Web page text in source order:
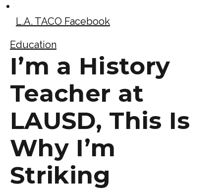
L.A. TACO Facebook
Education
I’m a History
Teacher at
LAUSD, This Is
Why I’m
Striking